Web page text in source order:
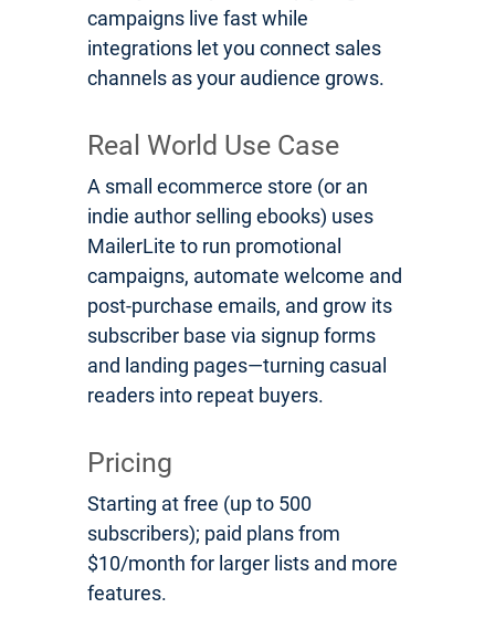
campaigns live fast while
integrations let you connect sales
channels as your audience grows.
Real World Use Case
A small ecommerce store (or an
indie author selling ebooks) uses
MailerLite to run promotional
campaigns, automate welcome and
post-purchase emails, and grow its
subscriber base via signup forms
and landing pages—turning casual
readers into repeat buyers.
Pricing
Starting at free (up to 500
subscribers); paid plans from
$10/month for larger lists and more
features.